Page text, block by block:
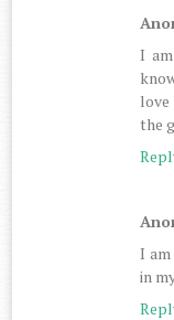
I
the
I
in